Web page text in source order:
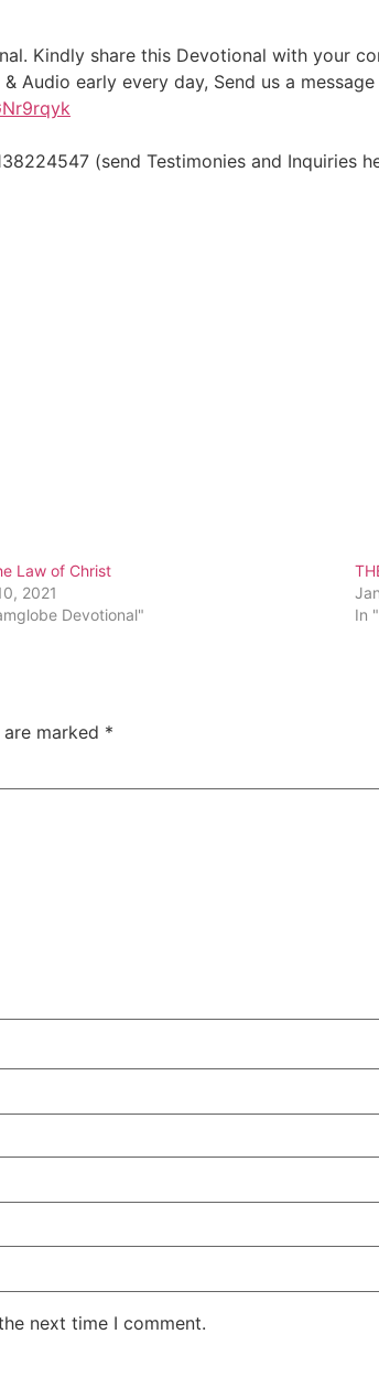
Kindly share this Devotional with your
early every day, Send us a
(send Testimonies and Inquiries
Law of Christ
2021
Devotional"
In
marked *
next time I comment.